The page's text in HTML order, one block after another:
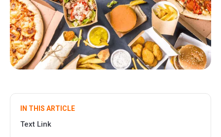
IN THIS ARTICLE
Text Link